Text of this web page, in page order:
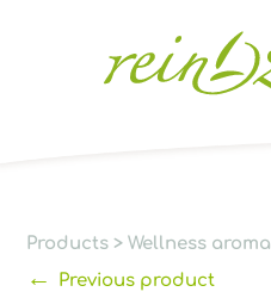
Products >Wellness aroma
← Previous product